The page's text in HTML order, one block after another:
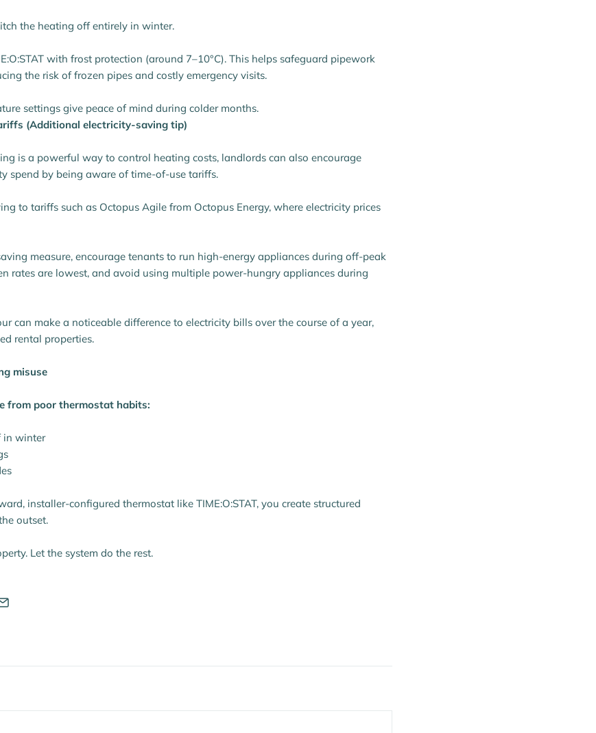
the heating off entirely in winter.
with frost protection (around 7–10°C). This helps safeguard pipework
the risk of frozen pipes and costly emergency visits.
settings give peace of mind during colder months.
(Additional electricity-saving tip)
is a powerful way to control heating costs, landlords can also encourage
spend by being aware of time-of-use tariffs.
to tariffs such as Octopus Agile from Octopus Energy, where electricity prices
measure, encourage tenants to run high-energy appliances during off-peak
rates are lowest, and avoid using multiple power-hungry appliances during
can make a noticeable difference to electricity bills over the course of a year,
rental properties.
misuse
from poor thermostat habits:
in winter
installer-configured thermostat like TIME:O:STAT, you create structured
outset.
Let the system do the rest.